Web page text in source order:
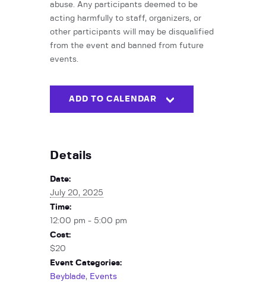
abuse. Any participants deemed to be
acting harmfully to staff, organizers, or
other participants will may be disqualified
from the event and banned from future
events.
ADD TO CALENDAR
Details
Date:
July 20, 2025
Time:
12:00 pm - 5:00 pm
Cost:
$20
Event Categories:
Beyblade, Events